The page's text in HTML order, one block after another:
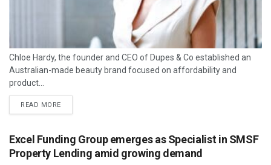
Chloe Hardy, the founder and CEO of Dupes & Co established an
Australian-made beauty brand focused on affordability and
product...
READ MORE
Excel Funding Group emerges as Specialist in SMSF
Property Lending amid growing demand